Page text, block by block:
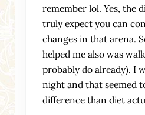
remember lol. Yes, the
truly expect you can
changes in that arena.
helped me also was
probably do already). I
night and that seemed
difference than diet